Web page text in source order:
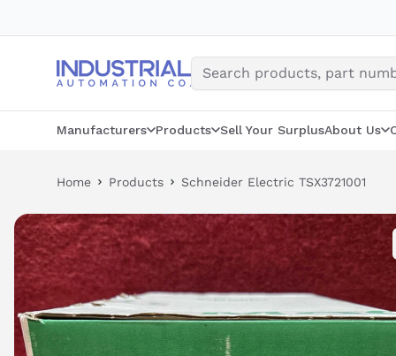
Manufacturers Products Sell Your SurplusAbout Us
Home Products Schneider Electric TSX3721001